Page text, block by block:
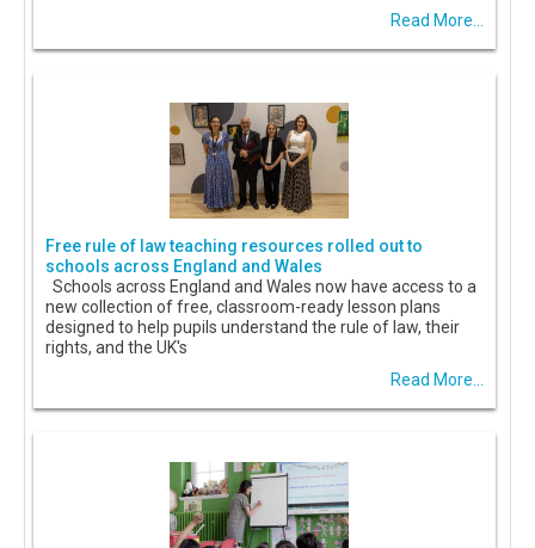
Read More...
Free rule of law teaching resources rolled out to
schools across England and Wales
Schools across England and Wales now have access to a
new collection of free, classroom-ready lesson plans
designed to help pupils understand the rule of law, their
rights, and the UK's
Read More...